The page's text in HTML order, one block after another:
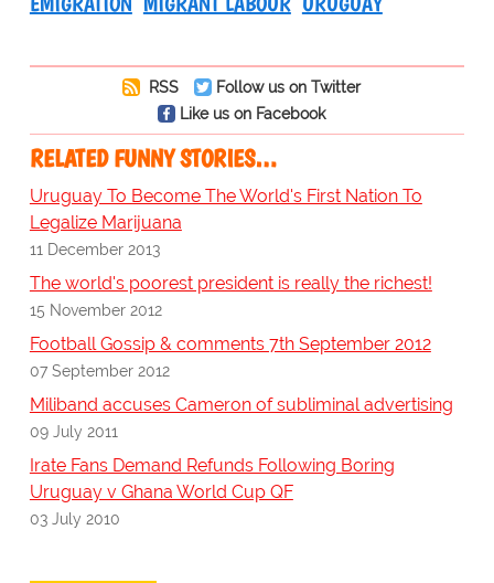
RSS
Follow us on Twitter
Like us on Facebook
RELATED FUNNY STORIES…
Uruguay To Become The World's First Nation To
Legalize Marijuana
11 December 2013
The world's poorest president is really the richest!
15 November 2012
Football Gossip & comments 7th September 2012
07 September 2012
Miliband accuses Cameron of subliminal advertising
09 July 2011
Irate Fans Demand Refunds Following Boring
Uruguay v Ghana World Cup QF
03 July 2010